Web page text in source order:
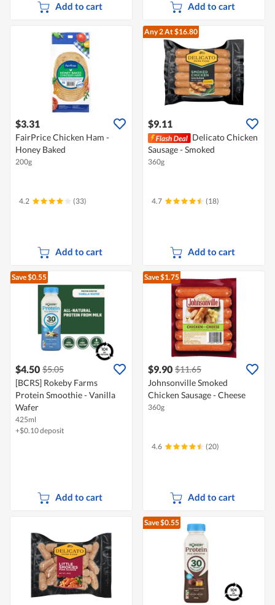
Add to cart Add to cart
$3.31
FairPrice Chicken Ham -
Honey Baked
200g
4.2 (33)
Add to cart
Any 2At $16.80
$9.11
Delicato Chicken
Sausage - Smoked
360g
4.7 (18)
Add to cart
Save $0.55
$4.50 $5.05
[BCRS] Rokeby Farms
Protein Smoothie - Vanilla
Wafer
425ml
+$0.10 deposit
Add to cart
Save $1.75
$9.90 $11.65
Johnsonville Smoked
Chicken Sausage - Cheese
360g
4.6 (20)
Add to cart
Save $0.55